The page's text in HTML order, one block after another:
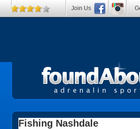
Fishing Nashdale
Join Us